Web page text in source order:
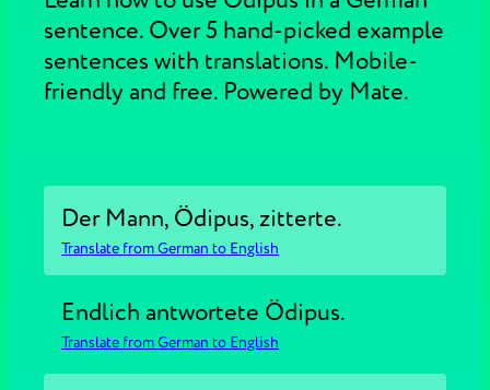
sentence. Over 5 hand-picked example
sentences with translations. Mobile-
friendly and free. Powered by Mate.
Der Mann, Ödipus, zitterte.
Translate from German to English
Endlich antwortete Ödipus.
Translate from German to English